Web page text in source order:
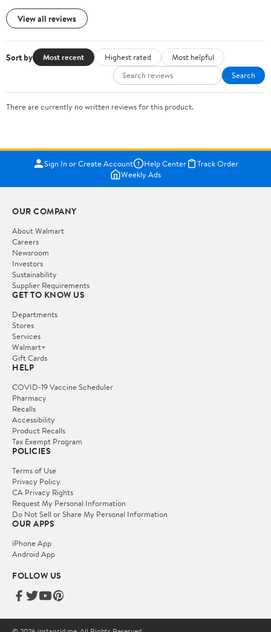
View all reviews
Sort by Most recent Highest rated
Most helpful
Search
There are currently no written reviews for this product.
Sign In or Create Account Help Center
Track Order
Weekly Ads
OUR COMPANY
About Walmart
Careers
Newsroom
Investors
Sustainability
Supplier Requirements
GET TO KNOW US
Departments
Stores
Services
Walmart+
Gift Cards
HELP
COVID-19 Vaccine Scheduler
Pharmacy
Recalls
Accessibility
Product Recalls
Tax Exempt Program
POLICIES
Terms of Use
Privacy Policy
CA Privacy Rights
Request My Personal Information
Do Not Sell or Share My Personal Information
OUR APPS
iPhone App
Android App
FOLLOW US